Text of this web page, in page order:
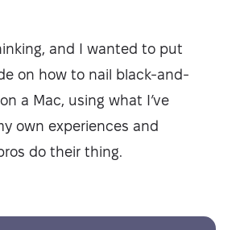
and I wanted to put
on how to nail black-and-
a Mac, using what I’ve
own experiences and
do their thing.